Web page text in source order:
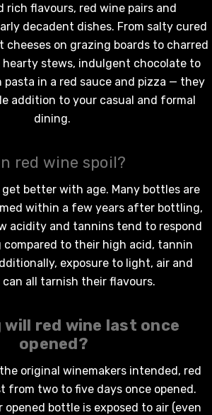
rich flavours, red winepairs and
decadent dishes. From salty cured
cheeses on grazing boards to charred
hearty stews, indulgent chocolate to
pasta in a red sauce and pizza — they
addition to your casual and formal
dining.
red wine spoil?
get better with age. Many bottles are
within a few years after bottling,
acidity and tannins tend to respond
compared to their high acid, tannin
exposure to light, air and
all tarnish their flavours.
will red wine last once
opened?
original winemakers intended, red
from two to five days once opened.
bottle is exposed to air (even